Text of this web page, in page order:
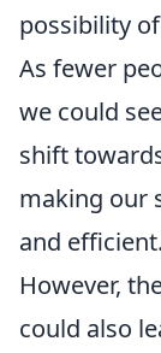
possibility
As fewer
we could
shift
making our
and efficient.
However,
could also